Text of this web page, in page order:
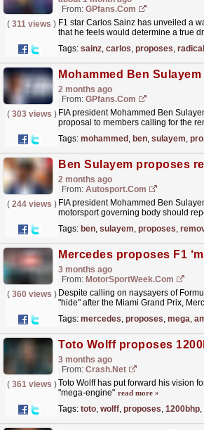
From: GPfans.com
( 311 views ) F1 star Carlos Sainz has unveiled a
that he feels would determine a true
Tags: sainz, carlos, proposes, radical
2 months ago
From: GPfans.com
( 303 views ) FIA president Mohammed Ben
proposal to members calling for the
Tags: mohammed , ben, sulayem,
2 months ago
From: Autosport.com
( 244 views ) FIA president Mohammed Ben
motorsport governing body should
Tags: ben, sulayem, proposes,
3 months ago
From: MotorSportWeek.com
( 360 views ) Despite calling on naysayers of
"hide" after the Miami Grand Prix,
Tags: mercedes, proposes, mega,
3 months ago
From: Crash.Net
( 361 views )Toto Wolff has put forward his vision
"mega-engine" read more »
Tags: toto, wolff, proposes, 1200bhp,